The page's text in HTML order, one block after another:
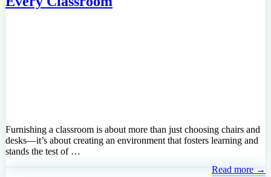
Furnishing a classroom is about more than just choosing chairs and
desks—it’s about creating an environment that fosters learning and
stands the test of …
Read more →